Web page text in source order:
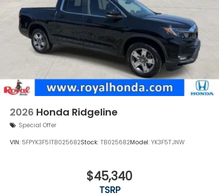
2026 Honda Ridgeline
Special Offer
VIN: 5FPYK3F51TB025682Stock: TB025682Model: YK3F5TJNW
$45,340
TSRP